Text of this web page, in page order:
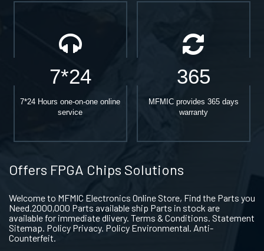
7*24
7*24 Hours one-on-one online
service
365
MFMIC provides 365 days
warranty
Offers FPGA Chips Solutions
Welcome to MFMIC Electronics Online Store, Find the Parts you
Need.2000,000 Parts available ship Parts in stock are
available for immediate dlivery. Terms & Conditions. Statement
Sitemap. Policy Privacy. Policy Environmental. Anti-
Counterfeit.